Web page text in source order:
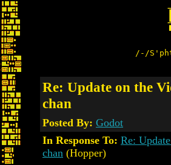
/-/
Re: Update on the
chan
Posted By: Godot
In Response To: Re:
chan (Hopper)